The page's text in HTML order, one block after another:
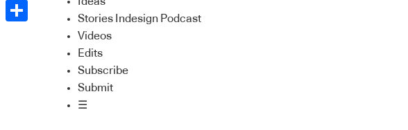
Stories Indesign Podcast
Videos
Edits
Subscribe
Submit
☰
LinkedIn